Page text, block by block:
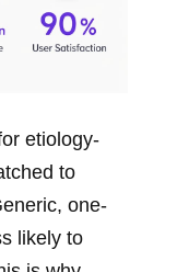
etiology-
to
one-
likely to